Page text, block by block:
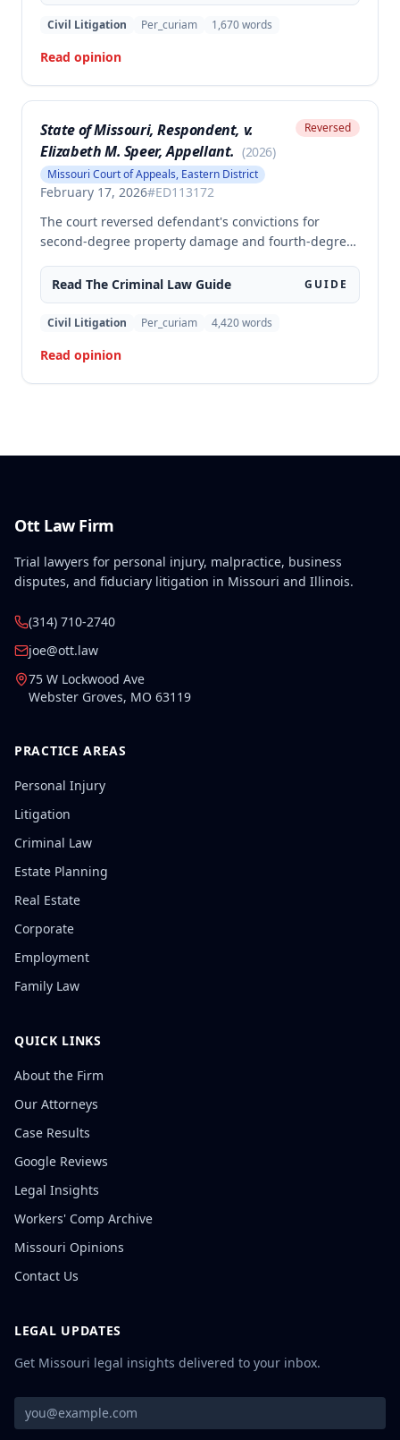
evidence of his statements at trial. The appellate
the trial court's denial of the suppression motion.
Civil Litigation Per_curiam 1,670words
Read opinion
State of Missouri, Respondent, v.
Elizabeth M. Speer, Appellant. (2026)
Missouri Court of Appeals, Eastern District
February 17, 2026#ED113172
Reversed
The court reversed defendant's convictions for
second-degree property damage and fourth-degree
adequate Faretta hearing and failed to ensure a
written waiver of counsel was entered prior to trial,
as required by Missouri law. Although the defendant
court found the error must be reviewed because the
failure to conduct a proper Faretta hearing is a
Read The Criminal Law Guide GUIDE
Civil Litigation Per_curiam 4,420words
Read opinion
Ott Law Firm
Trial lawyers for personal injury, malpractice, business
disputes, and fiduciary litigation in Missouri and Illinois.
(314) 710-2740
joe@ott.law
75 W Lockwood Ave
Webster Groves, MO 63119
PRACTICE AREAS
Personal Injury
Litigation
Criminal Law
Estate Planning
Real Estate
Corporate
Employment
Family Law
QUICK LINKS
About the Firm
Our Attorneys
Case Results
Google Reviews
Legal Insights
Workers' Comp Archive
Missouri Opinions
Contact Us
LEGAL UPDATES
Get Missouri legal insights delivered to your inbox.